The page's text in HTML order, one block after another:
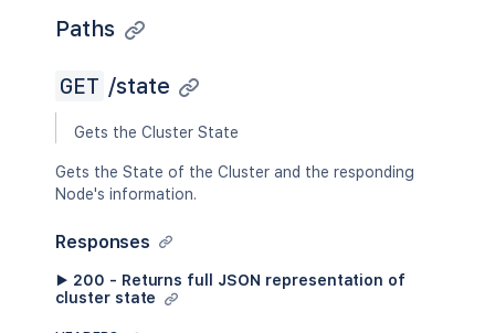
Paths
GET /state
Gets the Cluster State
Gets the State of the Cluster and the responding
Node's information.
Responses
▶ 200 - Returns full JSON representation of
cluster state